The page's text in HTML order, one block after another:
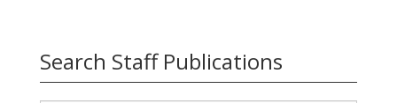
Search Staff Publications